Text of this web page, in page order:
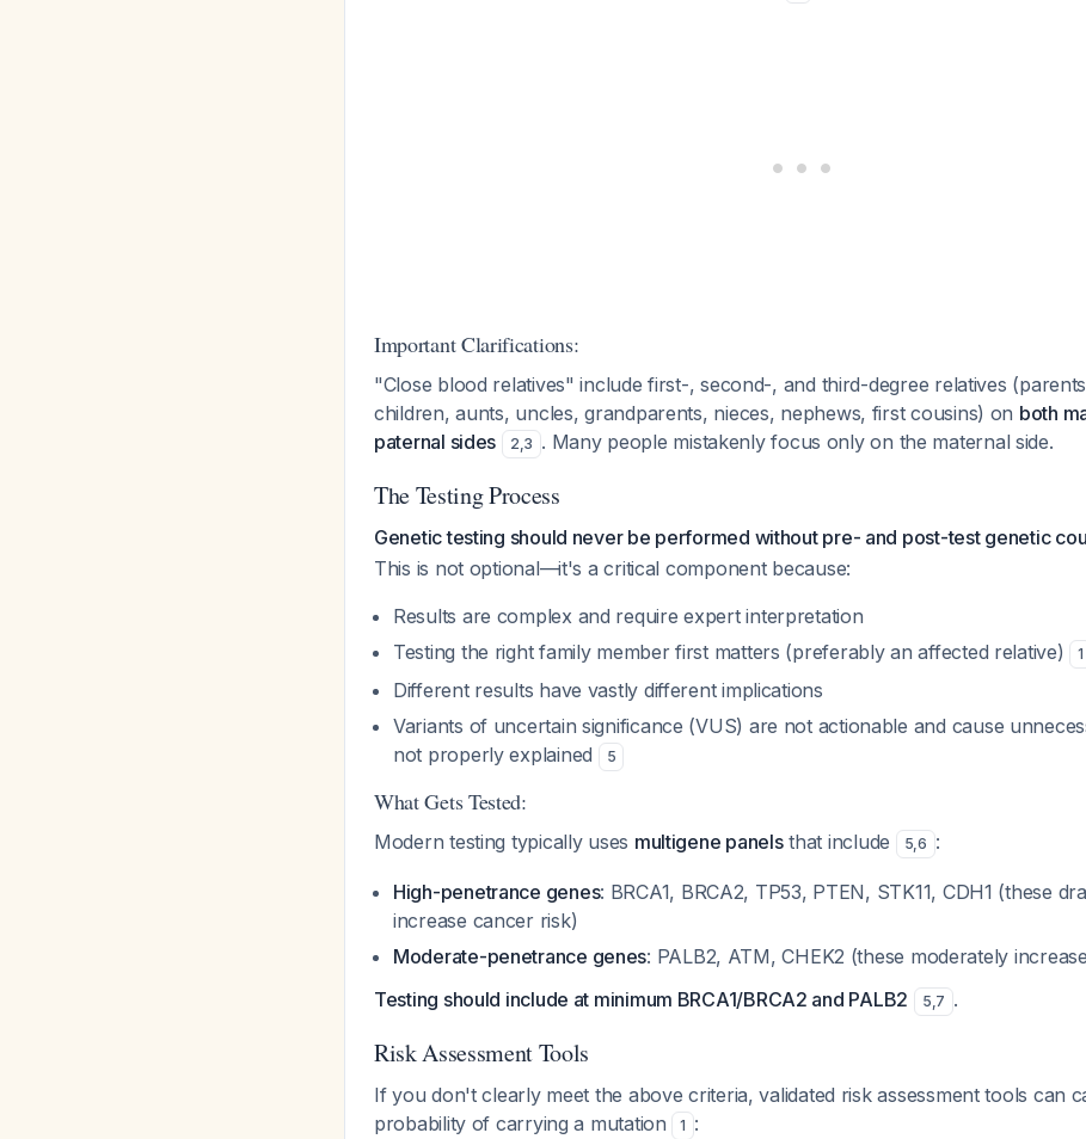
Important Clarifications:
"Close blood relatives" include first-, second-, and third-degree relatives
children, aunts, uncles, grandparents, nieces, nephews, first cousins) on both
paternal sides
2,3 . Many people mistakenly focus only on the maternal side.
The Testing Process
Genetic testing should never be performed without pre- and post-test genetic
This is not optional—it's a critical component because:
Results are complex and require expert interpretation
Testing the right family member first matters (preferably an affected relative)
1
Different results have vastly different implications
Variants of uncertain significance (VUS) are not actionable and cause
not properly explained
5
What Gets Tested:
Modern testing typically uses multigene panelsthat include 5,6 :
High-penetrance genes: BRCA1, BRCA2, TP53, PTEN, STK11, CDH1 (these
increase cancer risk)
Moderate-penetrance genes: PALB2, ATM, CHEK2 (these moderately
Testing should include at minimum BRCA1/BRCA2 and PALB2
5,7 .
Risk Assessment Tools
If you don't clearly meet the above criteria, validated risk assessment tools can
probability of carrying a mutation
1 :